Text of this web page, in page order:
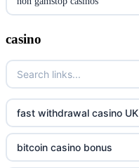
online casinos
uusimmat nettikasinot
meilleur casino en ligne
non gamstop casinos
non gamstop casinos
non gamstop casinos
non gamstop casinos
casino
fast withdrawal casino UK
bitcoin casino bonus